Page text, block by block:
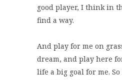
good player, I think in
find a way.
And play for me on
dream, and play here
life a big goal for me.